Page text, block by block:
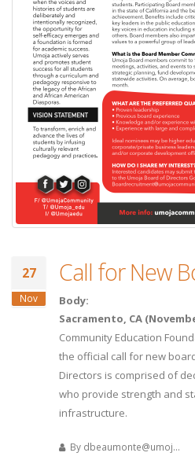
27
Nov
Call for New
Body:
Sacramento, CA
Community Education
the official call for new
Directors is comprised of
who provide strength and
infrastructure.
By dbeaumonte@umoj...